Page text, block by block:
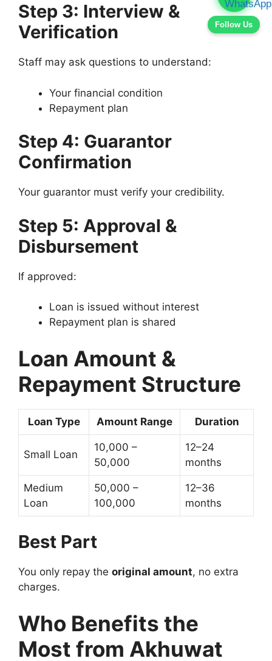
Follow Us
Step 3: Interview &
Verification
Staff may ask questions to understand:
Your financial condition
Repayment plan
Step 4: Guarantor
Confirmation
Your guarantor must verify your credibility.
Step 5: Approval &
Disbursement
If approved:
Loan is issued without interest
Repayment plan is shared
Loan Amount &
Repayment Structure
Loan Type Amount Range Duration
Small Loan
10,000 –
50,000
12–24
months
Medium
Loan
50,000 –
100,000
12–36
months
Best Part
You only repay the original amount, no extra
charges.
Who Benefits the
Most from Akhuwat